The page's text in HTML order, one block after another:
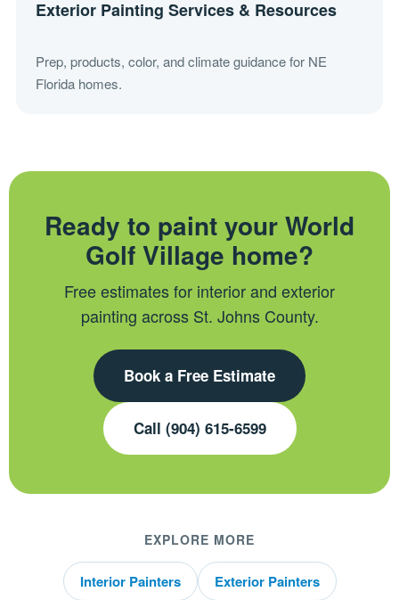
Exterior Painting Services & Resources
Prep, products, color, and climate guidance for NE
Florida homes.
Ready to paint your World
Golf Village home?
Free estimates for interior and exterior
painting across St. Johns County.
Book a Free Estimate
Call (904) 615-6599
EXPLORE MORE
Interior Painters
Exterior Painters